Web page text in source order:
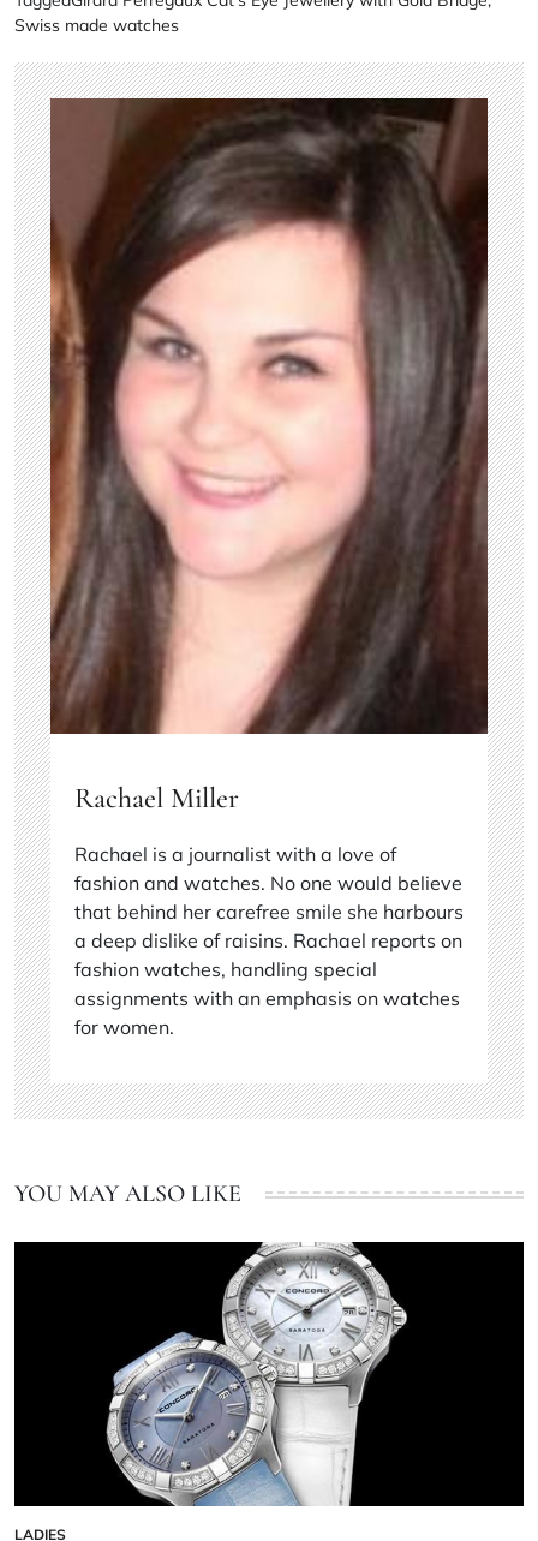
Swiss made watches
Rachael Miller
Rachael is a journalist with a love of
fashion and watches. No one would believe
that behind her carefree smile she harbours
a deep dislike of raisins. Rachael reports on
fashion watches, handling special
assignments with an emphasis on watches
for women.
YOU MAY ALSO LIKE
LADIES